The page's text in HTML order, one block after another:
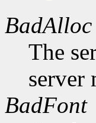
BadAlloc
The
server
BadFont